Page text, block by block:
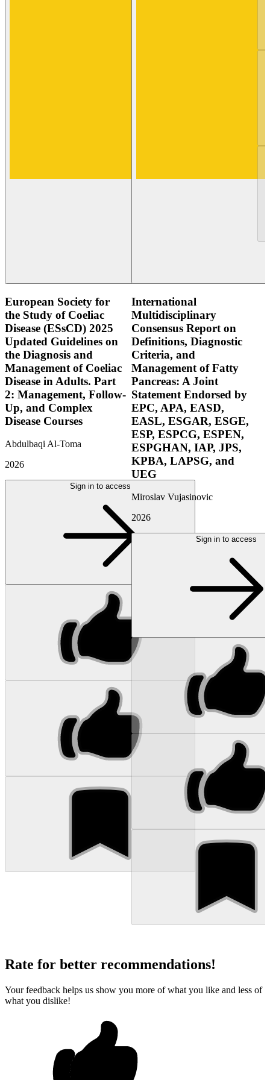
European Society for
the Study of Coeliac
Disease (ESsCD) 2025
Updated Guidelines on
the Diagnosis and
Management of Coeliac
Disease in Adults. Part
2: Management, Follow-
Up, and Complex
Disease Courses
Abdulbaqi Al-Toma
2026
Sign in to access
International
Multidisciplinary
Consensus Report on
Definitions, Diagnostic
Criteria, and
Management of Fatty
Pancreas: A Joint
Statement Endorsed by
EPC, APA, EASD,
EASL, ESGAR, ESGE,
ESP, ESPCG, ESPEN,
ESPGHAN, IAP, JPS,
KPBA, LAPSG, and
UEG
Miroslav Vujasinovic
2026
Sign in to access
Rate for better recommendations!
Your feedback helps us show you more of what you like and less of
what you dislike!